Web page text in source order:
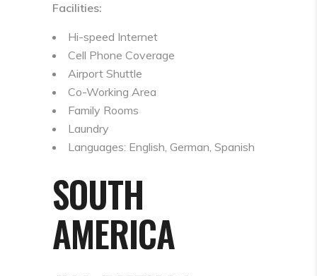
Facilities:
Hi-speed Internet
Cell Phone Coverage
Airport Shuttle
Co-Working Area
Family Rooms
Laundry
Languages: English, German, Spanish
SOUTH
AMERICA